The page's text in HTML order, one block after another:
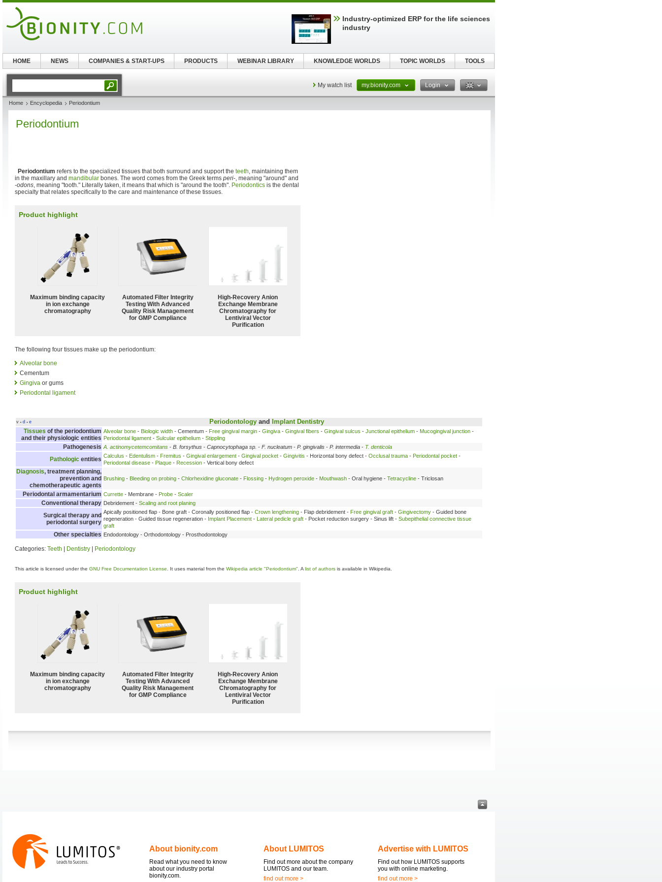
My watch list my.bionity.com Login
Home Encyclopedia Periodontium
Periodontium
Periodontium refers to the specialized tissues that both surround and support the teeth, maintaining them
in the maxillary and mandibular bones. The word comes from the Greek terms peri-, meaning "around" and
-odons, meaning "tooth." Literally taken, it means that which is "around the tooth". Periodontics is the dental
specialty that relates specifically to the care and maintenance of these tissues.
Product highlight
Maximum binding capacity
in ion exchange
chromatography
Automated Filter Integrity
Testing With Advanced
Quality Risk Management
for GMP Compliance
High-Recovery Anion
Exchange Membrane
Chromatography for
Lentiviral Vector
Purification
The following four tissues make up the periodontium:
Alveolar bone
Cementum
Gingiva or gums
Periodontal ligament
v • d • e Periodontology and Implant Dentistry
Tissues of the periodontium
and their physiologic entities
Alveolar bone - Biologic width - Cementum - Free gingival margin - Gingiva - Gingival fibers - Gingival sulcus - Junctional epithelium - Mucogingival junction -
Periodontal ligament - Sulcular epithelium - Stippling
Pathogenesis A. actinomycetemcomitans - B. forsythus - Capnocytophaga sp. - F. nucleatum - P. gingivalis - P. intermedia - T. denticola
Pathologic entities Calculus - Edentulism - Fremitus - Gingival enlargement - Gingival pocket - Gingivitis - Horizontal bony defect - Occlusal trauma - Periodontal pocket -
Periodontal disease - Plaque - Recession - Vertical bony defect
Diagnosis, treatment planning,
prevention and
chemotherapeutic agents
Brushing - Bleeding on probing - Chlorhexidine gluconate - Flossing - Hydrogen peroxide - Mouthwash - Oral hygiene - Tetracycline - Triclosan
Periodontal armamentarium Currette - Membrane - Probe - Scaler
Conventional therapy Debridement - Scaling and root planing
Surgical therapy and
periodontal surgery
Apically positioned flap - Bone graft - Coronally positioned flap - Crown lengthening - Flap debridement - Free gingival graft - Gingivectomy - Guided bone
regeneration - Guided tissue regeneration - Implant Placement - Lateral pedicle graft - Pocket reduction surgery - Sinus lift - Subepithelial connective tissue
graft
Other specialties Endodontology - Orthodontology - Prosthodontology
Categories: Teeth Dentistry Periodontology
This article is licensed under the GNU Free Documentation License . It uses material from the Wikipedia article "Periodontium" . A list of authors is available in Wikipedia.
Product highlight
Maximum binding capacity
in ion exchange
chromatography
Automated Filter Integrity
Testing With Advanced
Quality Risk Management
for GMP Compliance
High-Recovery Anion
Exchange Membrane
Chromatography for
Lentiviral Vector
Purification
About bionity.com
Read what you need to know
about our industry portal
bionity.com.
About LUMITOS
Find out more about the company
LUMITOS and our team.
find out more >
Advertise with LUMITOS
Find out how LUMITOS supports
you with online marketing.
find out more >
Industry-optimized ERP for the life sciences
industry
HOME NEWS COMPANIES & START-UPS PRODUCTS WEBINAR LIBRARY KNOWLEDGE WORLDS TOPIC WORLDS TOOLS